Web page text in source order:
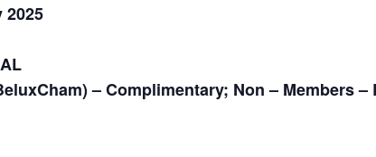
2025
– Complimentary; Non – Members –